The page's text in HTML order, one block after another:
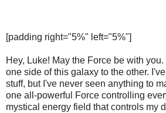
[padding right="5%" left="5%"]
Hey, Luke! May the Force be with
one side of this galaxy to the other.
stuff, but I've never seen anything to
one all-powerful Force controlling
mystical energy field that controls my